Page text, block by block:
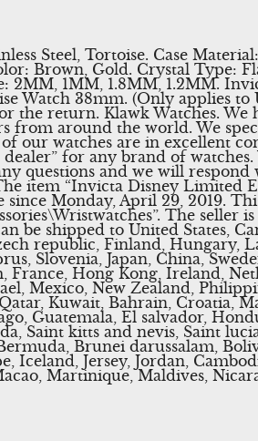
Steel, Tortoise. Case
Brown, Gold. Crystal Type:
2MM, 1MM, 1.8MM, 1.2MM.
Watch 38mm. (Only applies to
the return. Klawk Watches. We
from around the world. We
our watches are in excellent
for any brand of
questions and we will
item “Invicta Disney Limited
since Monday, April 29, 2019.
The seller
be shipped to United States,
republic, Finland, Hungary,
Slovenia, Japan, China,
Hong Kong, Ireland,
Mexico, New Zealand,
Kuwait, Bahrain, Croatia,
Guatemala, El salvador,
Saint kitts and nevis, Saint
Brunei darussalam,
Iceland, Jersey, Jordan,
Martinique, Maldives,